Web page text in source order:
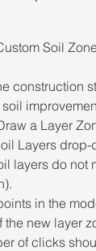
Soil
construction
a Layer
Layers
layers do not
in the
the new layer
of clicks